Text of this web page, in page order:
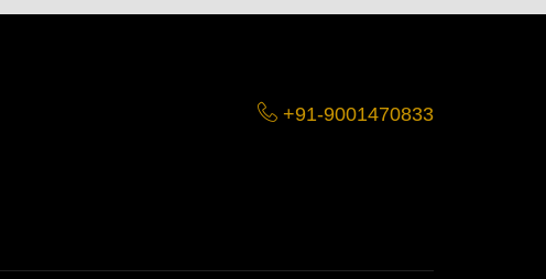
+91-9001470833